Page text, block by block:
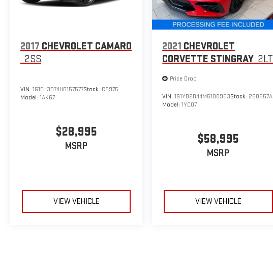
2017 CHEVROLET CAMARO
2SS
VIN: 1G1FH3D74H0157577Stock: C6975
Model: 1AK67
$28,995
MSRP
VIEW VEHICLE
2021 CHEVROLET
CORVETTE STINGRAY 2LT
Price Drop
VIN:1G1YB2D44M5108953Stock: 260557A
Model:1YC07
$58,995
MSRP
VIEW VEHICLE